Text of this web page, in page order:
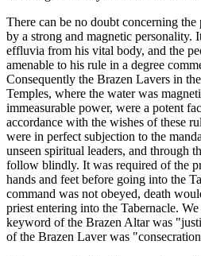
There can be no doubt concerning
by a strong and magnetic personality.
effluvia from his vital body, and the
amenable to his rule in a degree
Consequently the Brazen Lavers in
Temples, where the water was
immeasurable power, were a potent
accordance with the wishes of these
were in perfect subjection to the
unseen spiritual leaders, and through
follow blindly. It was required of the
hands and feet before going into the
command was not obeyed, death
priest entering into the Tabernacle.
keyword of the Brazen Altar was
of the Brazen Laver was